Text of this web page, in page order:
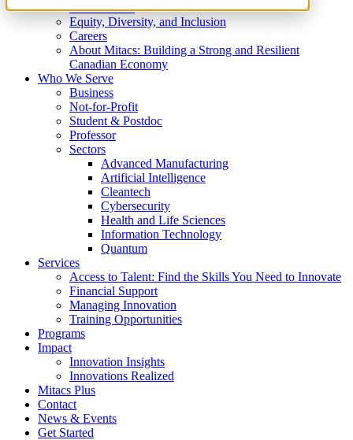
What We Do
Equity, Diversity, and Inclusion
Careers
About Mitacs: Building a Strong and Resilient
Canadian Economy
Who We Serve
Business
Not-for-Profit
Student & Postdoc
Professor
Sectors
Advanced Manufacturing
Artificial Intelligence
Cleantech
Cybersecurity
Health and Life Sciences
Information Technology
Quantum
Services
Access to Talent: Find the Skills You Need to Innovate
Financial Support
Managing Innovation
Training Opportunities
Programs
Impact
Innovation Insights
Innovations Realized
Mitacs Plus
Contact
News & Events
Get Started